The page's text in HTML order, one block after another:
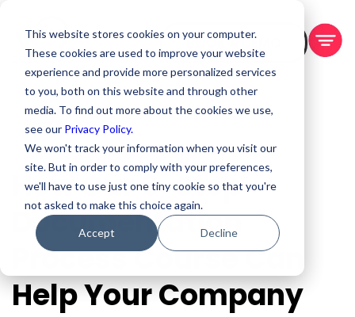
This website stores cookies on your computer.
These cookies are used to improve your website
experience and provide more personalized services
to you, both on this website and through other
media. To find out more about the cookies we use,
see our Privacy Policy.
We won't track your information when you visit our
site. But in order to comply with your preferences,
we'll have to use just one tiny cookie so that you're
not asked to make this choice again.
Accept Decline
BOOK A DEMO
How Our 3-Step
Documentation
Process Course Can
Help Your Company